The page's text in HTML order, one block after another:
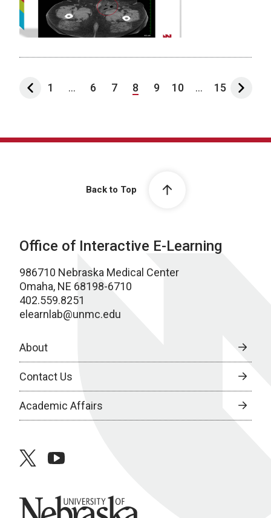
1 ... 6 7 8 9 10 ... 15
Back to Top
Office of Interactive E-Learning
986710 Nebraska Medical Center
Omaha, NE 68198-6710
402.559.8251
elearnlab@unmc.edu
About
Contact Us
Academic Affairs
twitteryoutube
University of Nebraska